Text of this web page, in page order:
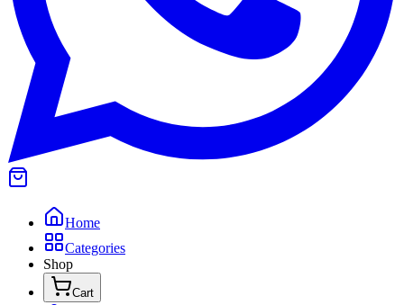
Home
Categories
Shop
Cart